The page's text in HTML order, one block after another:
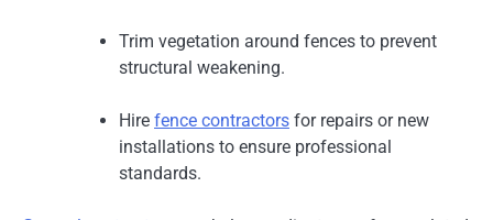
Trim vegetation around fences to prevent
structural weakening.
Hire fence contractors for repairs or new
installations to ensure professional
standards.